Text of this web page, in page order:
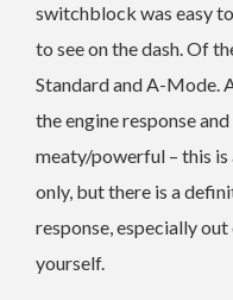
switchblock was easy
to see on the dash. Of
Standard and A-Mode.
the engine response
meaty/powerful – this
only, but there is a
response, especially
yourself.